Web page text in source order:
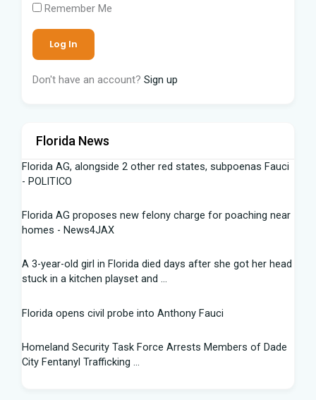
Remember Me
Don't have an account? Sign up
Florida News
Florida AG, alongside 2 other red states, subpoenas Fauci
- POLITICO
Florida AG proposes new felony charge for poaching near
homes - News4JAX
A 3-year-old girl in Florida died days after she got her head
stuck in a kitchen playset and ...
Florida opens civil probe into Anthony Fauci
Homeland Security Task Force Arrests Members of Dade
City Fentanyl Trafficking ...